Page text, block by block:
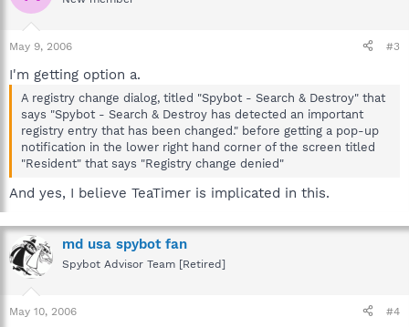
May 9, 2006 #3
I'm getting option a.
A registry change dialog, titled "Spybot - Search & Destroy" that
says "Spybot - Search & Destroy has detected an important
registry entry that has been changed." before getting a pop-up
notification in the lower right hand corner of the screen titled
"Resident" that says "Registry change denied"
And yes, I believe TeaTimer is implicated in this.
md usa spybot fan
Spybot Advisor Team [Retired]
May 10, 2006 #4